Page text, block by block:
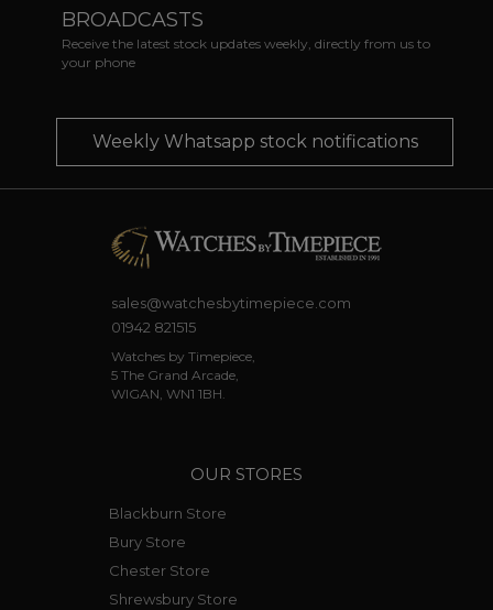
BROADCASTS
Receive the latest stock updates weekly, directly from us to
your phone
Weekly Whatsapp stock notifications
sales@watchesbytimepiece.com
01942 821515
Watches by Timepiece,
5 The Grand Arcade,
WIGAN, WN1 1BH.
OUR STORES
Blackburn Store
Bury Store
Chester Store
Shrewsbury Store